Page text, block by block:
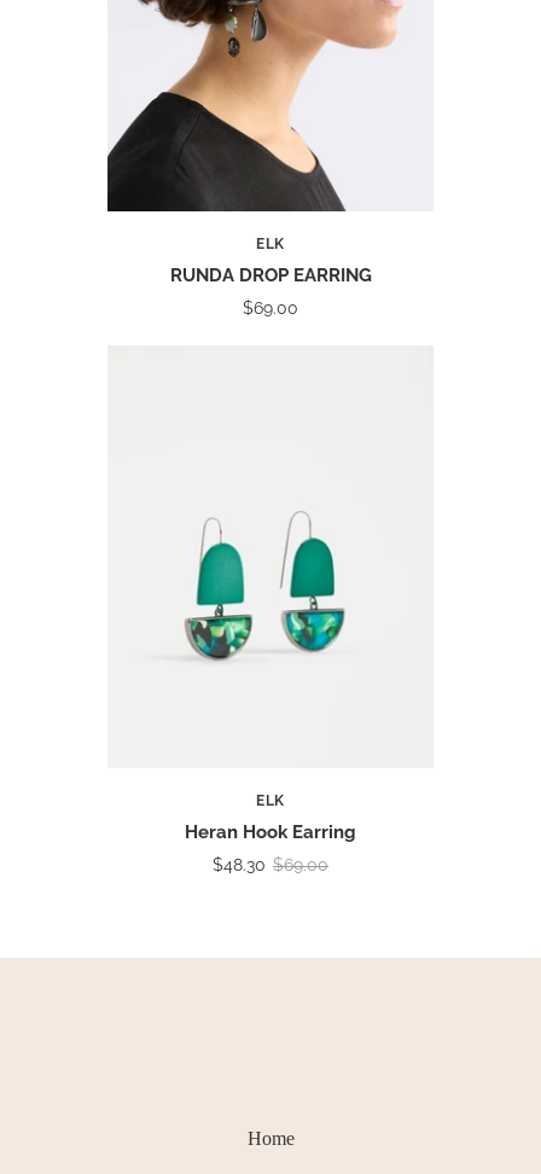
ELK
RUNDA DROP EARRING
$69.00
ELK
Heran Hook Earring
$48.30 $69.00
Home